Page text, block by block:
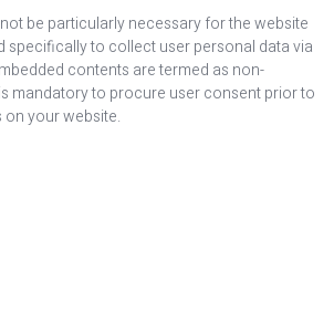
be particularly necessary for the website
specifically to collect user personal data via
contents are termed as non-
mandatory to procure user consent prior to
your website.